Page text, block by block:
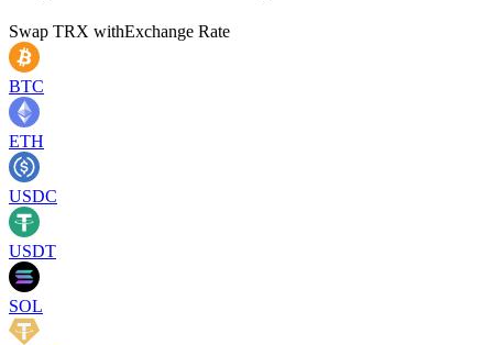
Swap TRX withExchange Rate
BTC
ETH
USDC
USDT
SOL